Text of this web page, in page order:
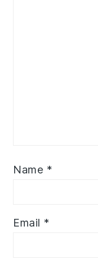
Name *
Email *